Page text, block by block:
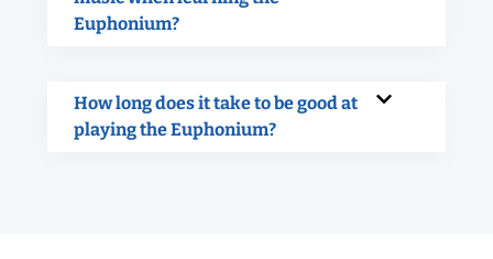
Euphonium?
How long does it take to be good at
playing the Euphonium?